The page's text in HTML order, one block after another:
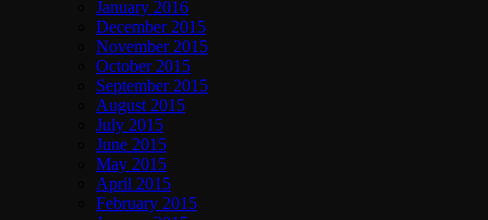
January 2016
December 2015
November 2015
October 2015
September 2015
August 2015
July 2015
June 2015
May 2015
April 2015
February 2015